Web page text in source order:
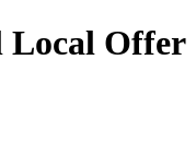
Local Offer